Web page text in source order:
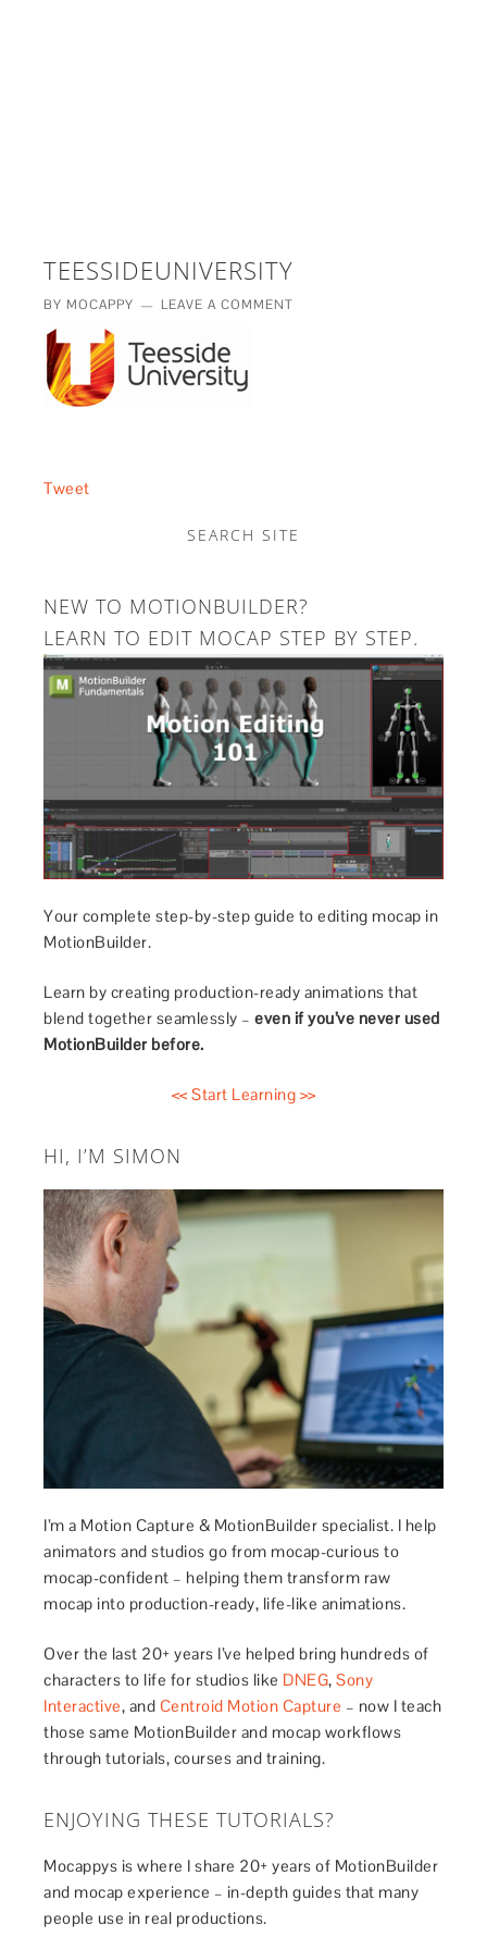
TEESSIDEUNIVERSITY
BY MOCAPPY LEAVE A COMMENT
Tweet
SEARCH SITE
NEW TO MOTIONBUILDER?
LEARN TO EDIT MOCAP STEP BY STEP.
Your complete step-by-step guide to editing mocap in
MotionBuilder.
Learn by creating production-ready animations that
blend together seamlessly –even if you’ve never used
MotionBuilder before.
<< Start Learning >>
HI, I’M SIMON
I’m a Motion Capture & MotionBuilder specialist. I help
animators and studios go from mocap-curious to
mocap-confident – helping them transform raw
mocap into production-ready, life-like animations.
Over the last 20+ years I’ve helped bring hundreds of
characters to life for studios like DNEG,Sony
Interactive, and Centroid Motion Capture – now I teach
those same MotionBuilder and mocap workflows
through tutorials, courses and training.
ENJOYING THESE TUTORIALS?
Mocappys is where I share 20+ years of MotionBuilder
and mocap experience – in-depth guides that many
people use in real productions.